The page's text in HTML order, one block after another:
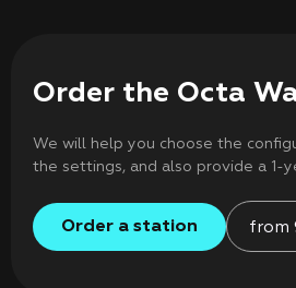
Order the Octa
We will help you choose the
the settings, and also provide a 1-
from
Order a station